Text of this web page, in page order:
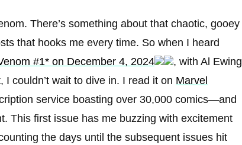
There’s something about that chaotic, gooey
that hooks me every time. So when I heard
#1* on December 4, 2024
, with Al Ewing
couldn’t wait to dive in. I read it on Marvel
service boasting over 30,000 comics—and
This first issue has me buzzing with excitement
the days until the subsequent issues hit